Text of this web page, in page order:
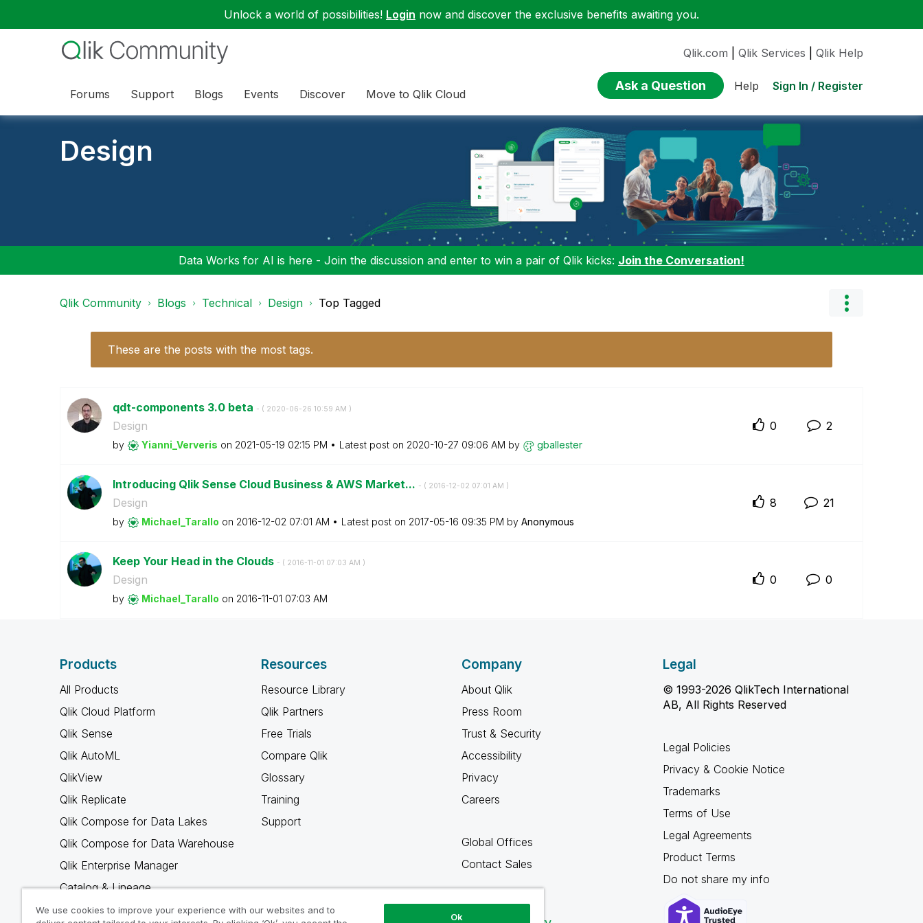
Unlock a world of possibilities! Login now and discover the exclusive benefits awaiting you.
Forums Support Blogs Events Discover Move to Qlik Cloud
Qlik.com Qlik Services Qlik Help
Ask a Question Help Sign In / Register
Design
Data Works for AI is here - Join the discussion and enter to win a pair of Qlik kicks: Join the Conversation!
Qlik Community Blogs Technical Design Top Tagged
These are the posts with the most tags.
qdt-components 3.0 beta - ( ‎2020-06-26 10:59 AM )
Design
by Yianni_Ververis on ‎2021-05-19 02:15 PM Latest post on ‎2020-10-27 09:06 AM by gballester
0 2
Introducing Qlik Sense Cloud Business & AWS Market... - ( ‎2016-12-02 07:01 AM )
Design
by Michael_Tarallo on ‎2016-12-02 07:01 AM Latest post on ‎2017-05-16 09:35 PM by Anonymous
8 21
Keep Your Head in the Clouds - ( ‎2016-11-01 07:03 AM )
Design
by Michael_Tarallo on ‎2016-11-01 07:03 AM
0 0
Products
All Products
Qlik Cloud Platform
Qlik Sense
Qlik AutoML
QlikView
Qlik Replicate
Qlik Compose for Data Lakes
Qlik Compose for Data Warehouse
Qlik Enterprise Manager
Catalog & Lineage
Qlik Gold Client
Resources
Resource Library
Qlik Partners
Free Trials
Compare Qlik
Glossary
Training
Support
Company
About Qlik
Press Room
Trust & Security
Accessibility
Privacy
Careers
Global Offices
Contact Sales
Legal
© 1993-2026 QlikTech International
AB, All Rights Reserved
Legal Policies
Privacy & Cookie Notice
Trademarks
Terms of Use
Legal Agreements
Product Terms
Do not share my info
We use cookies to improve your experience with our websites and to
Ok